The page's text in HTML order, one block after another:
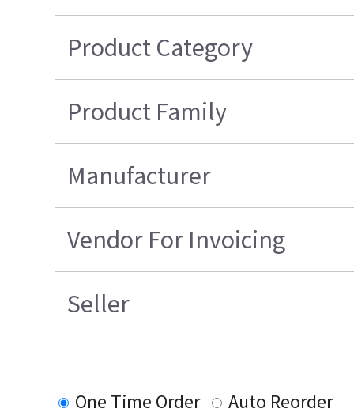
Product Category
Product Family
Manufacturer
Vendor For Invoicing
Seller
One Time Order
Auto Reorder